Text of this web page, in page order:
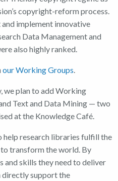
copyright-reform process.
implement innovative
Data Management and
also highly ranked.
our Working Groups.
we plan to add Working
Text and Data Mining — two
at the Knowledge Café.
help research libraries fulfill the
transform the world. By
and skills they need to deliver
directly support the